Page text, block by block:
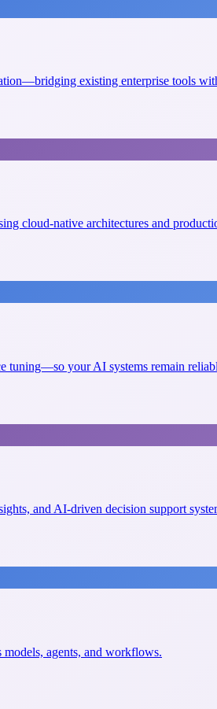
existing enterprise tools
cloud-native architectures and
tuning—so your AI systems remain
and AI-driven decision support
agents, and workflows.